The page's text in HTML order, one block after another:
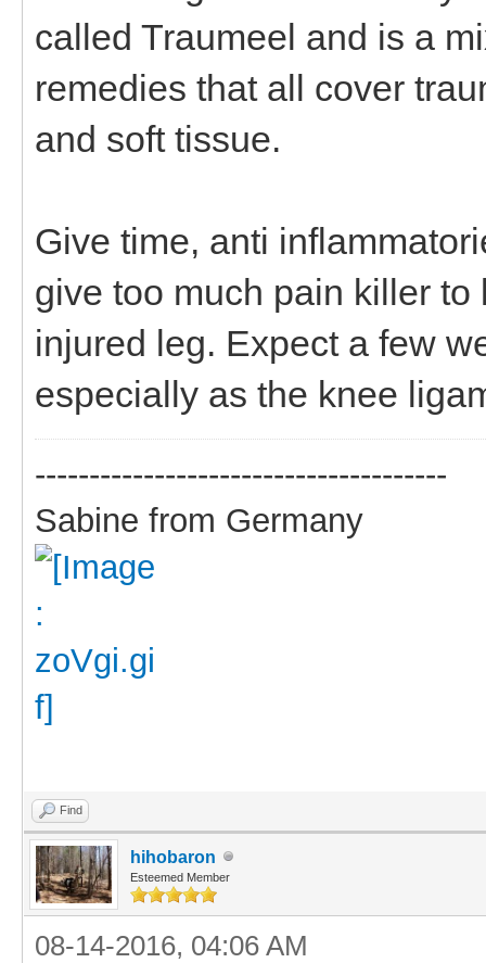
called Traumeel and is a
remedies that all cover
and soft tissue.
Give time, anti
give too much pain killer
injured leg. Expect a few
especially as the knee
--------------------------------------
Sabine from Germany
Find
hihobaron
Esteemed Member
08-14-2016, 04:06 AM